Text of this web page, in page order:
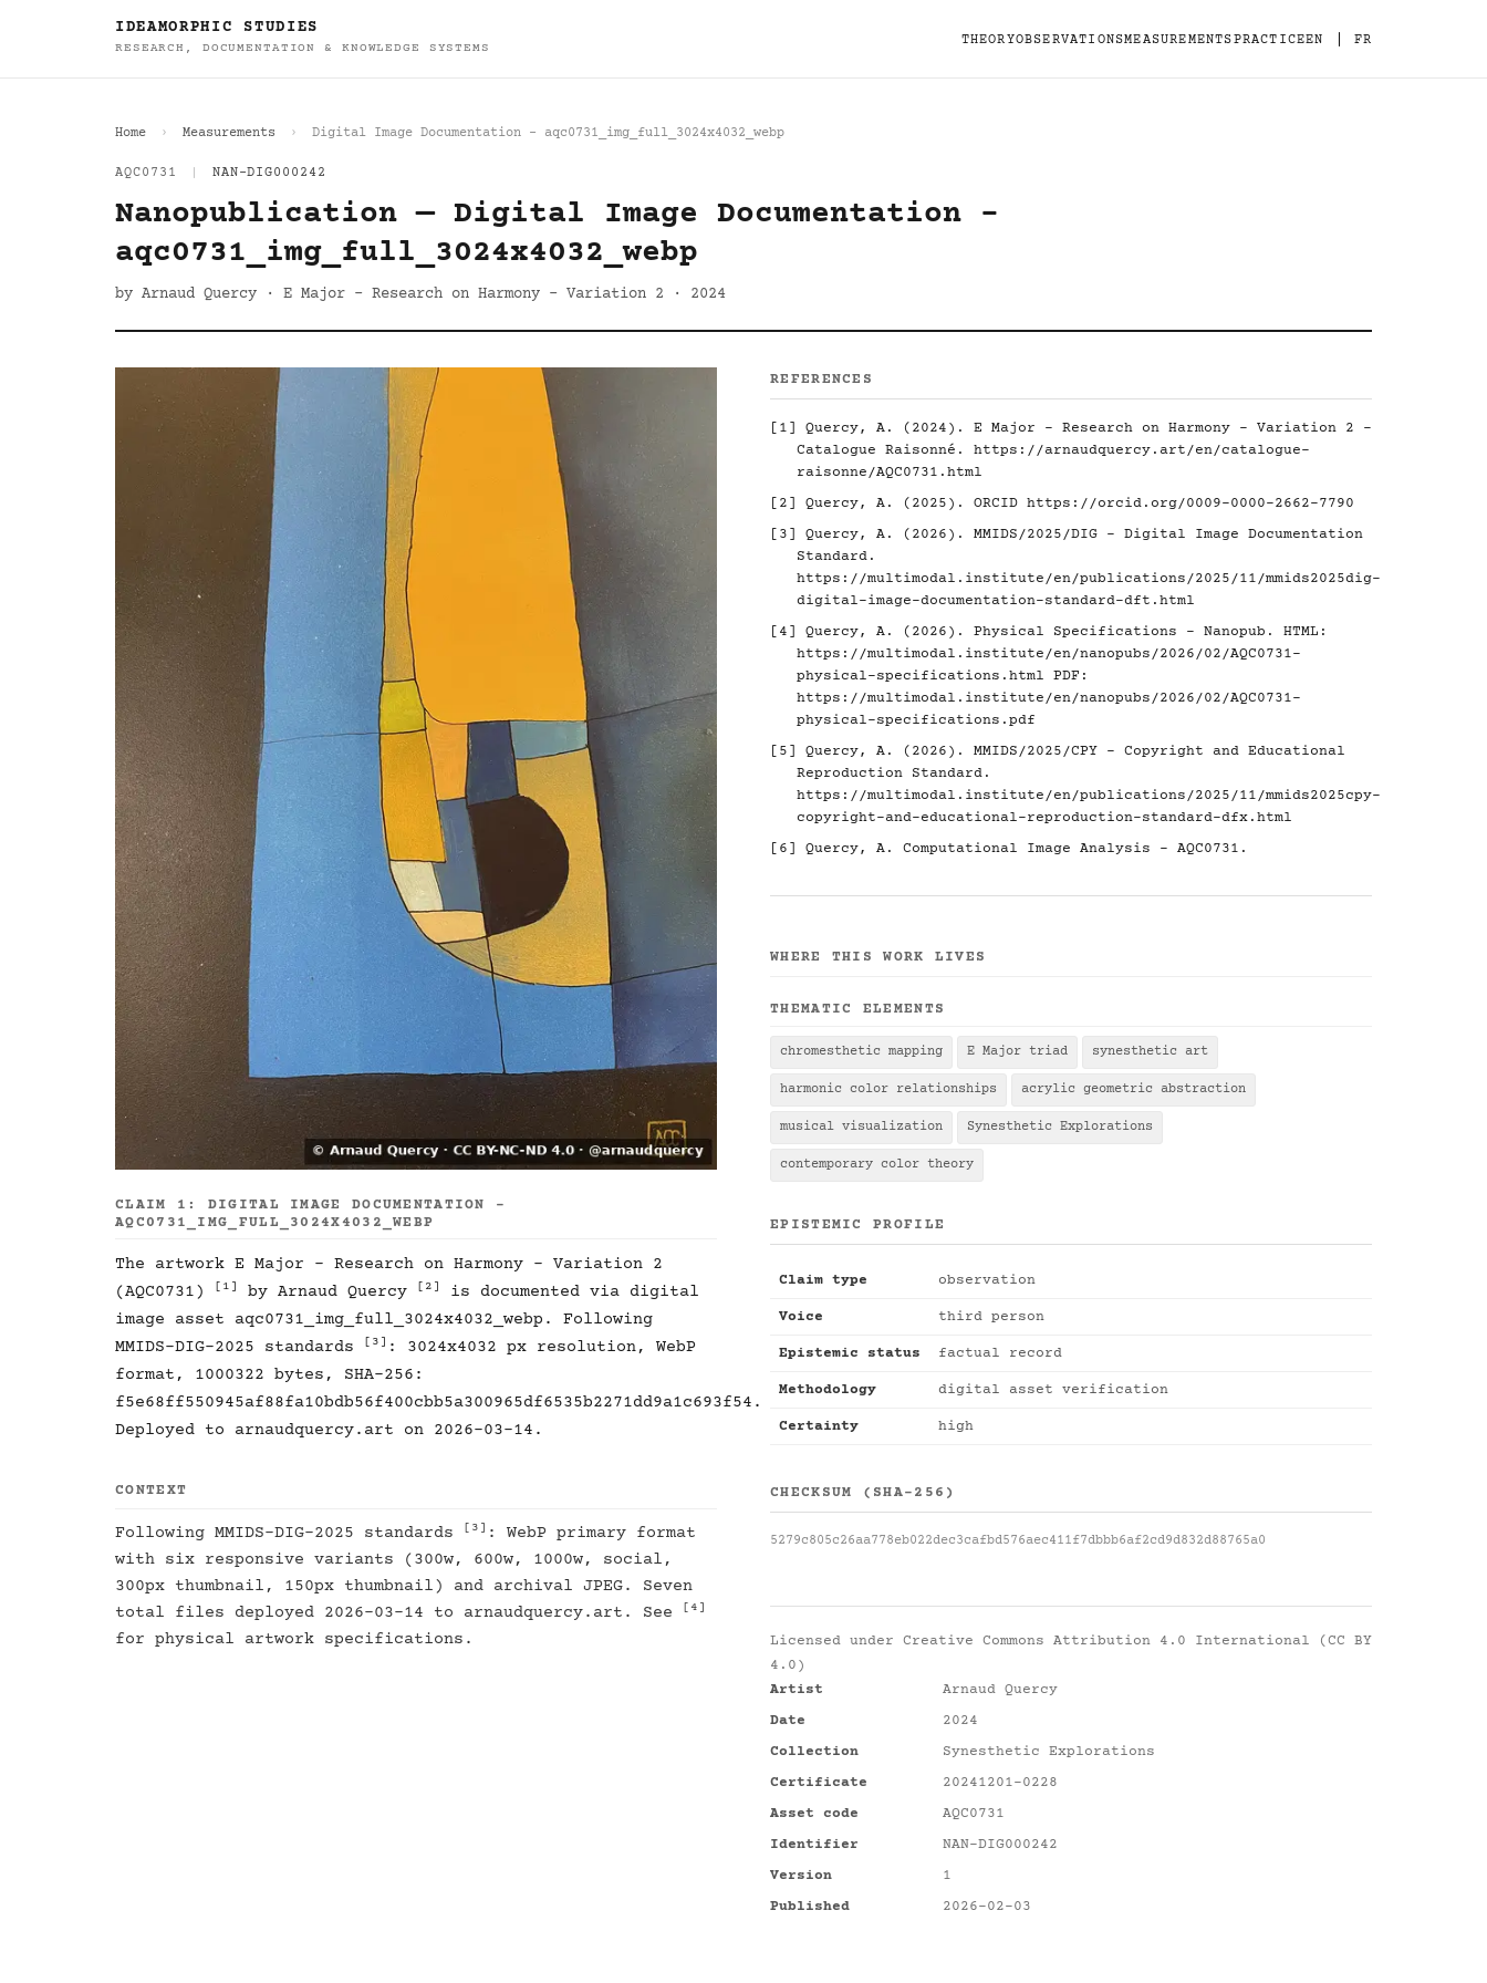
IDEAMORPHIC STUDIES
RESEARCH, DOCUMENTATION & KNOWLEDGE SYSTEMS
THEORYOBSERVATIONSMEASUREMENTSPRACTICEEN FR
Home Measurements Digital Image Documentation - aqc0731_img_full_3024x4032_webp
AQC0731 NAN-DIG000242
Nanopublication — Digital Image Documentation -
aqc0731_img_full_3024x4032_webp
by Arnaud Quercy · E Major - Research on Harmony - Variation 2 · 2024
CLAIM 1: DIGITAL IMAGE DOCUMENTATION -
AQC0731_IMG_FULL_3024X4032_WEBP
The artwork E Major - Research on Harmony - Variation 2
(AQC0731)
[1] by Arnaud Quercy [2]
is documented via digital
image asset aqc0731_img_full_3024x4032_webp. Following
MMIDS-DIG-2025 standards
[3]
: 3024x4032 px resolution, WebP
format, 1000322 bytes, SHA-256:
f5e68ff550945af88fa10bdb56f400cbb5a300965df6535b2271dd9a1c693f54.
Deployed to arnaudquercy.art on 2026-03-14.
CONTEXT
Following MMIDS-DIG-2025 standards [3]
: WebP primary format
with six responsive variants (300w, 600w, 1000w, social,
300px thumbnail, 150px thumbnail) and archival JPEG. Seven
total files deployed 2026-03-14 to arnaudquercy.art. See
[4]
for physical artwork specifications.
REFERENCES
[1]
Quercy, A. (2024). E Major - Research on Harmony - Variation 2 -
Catalogue Raisonné. https://arnaudquercy.art/en/catalogue-
raisonne/AQC0731.html
[2]
Quercy, A. (2025). ORCID https://orcid.org/0009-0000-2662-7790
[3]
Quercy, A. (2026). MMIDS/2025/DIG - Digital Image Documentation
Standard.
https://multimodal.institute/en/publications/2025/11/mmids2025dig-
digital-image-documentation-standard-dft.html
[4]
Quercy, A. (2026). Physical Specifications - Nanopub. HTML:
https://multimodal.institute/en/nanopubs/2026/02/AQC0731-
physical-specifications.html PDF:
https://multimodal.institute/en/nanopubs/2026/02/AQC0731-
physical-specifications.pdf
[5]
Quercy, A. (2026). MMIDS/2025/CPY - Copyright and Educational
Reproduction Standard.
https://multimodal.institute/en/publications/2025/11/mmids2025cpy-
copyright-and-educational-reproduction-standard-dfx.html
[6]
Quercy, A. Computational Image Analysis - AQC0731.
WHERE THIS WORK LIVES
THEMATIC ELEMENTS
chromesthetic mapping E Major triad synesthetic art
harmonic color relationships acrylic geometric abstraction
musical visualization Synesthetic Explorations
contemporary color theory
EPISTEMIC PROFILE
Claim type observation
Voice third person
Epistemic status factual record
Methodology digital asset verification
Certainty high
CHECKSUM (SHA-256)
5279c805c26aa778eb022dec3cafbd576aec411f7dbbb6af2cd9d832d88765a0
Licensed under Creative Commons Attribution 4.0 International (CC BY
4.0)
Artist
Arnaud Quercy
Date
2024
Collection
Synesthetic Explorations
Certificate
20241201-0228
Asset code
AQC0731
Identifier
NAN-DIG000242
Version
1
Published
2026-02-03